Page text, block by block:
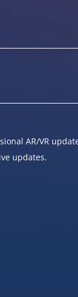
AR/VR
updates.